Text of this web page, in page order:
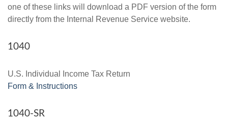
one of these links will download a PDF version of the form
directly from the Internal Revenue Service website.
1040
U.S. Individual Income Tax Return
Form & Instructions
1040-SR